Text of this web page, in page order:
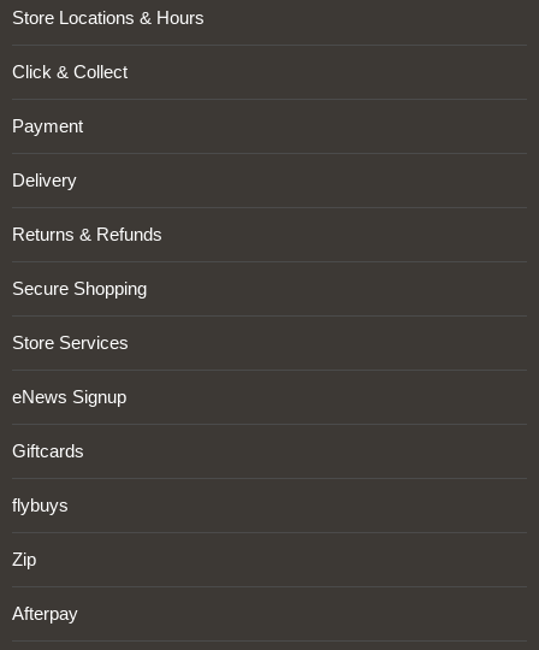
Store Locations & Hours
Click & Collect
Payment
Delivery
Returns & Refunds
Secure Shopping
Store Services
eNews Signup
Giftcards
flybuys
Zip
Afterpay